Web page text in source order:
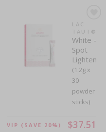
LAC
TAUT®
White -
Spot
Lightening
(1.2g x
30
powder
sticks)
VIP (SAVE 20%) $37.51